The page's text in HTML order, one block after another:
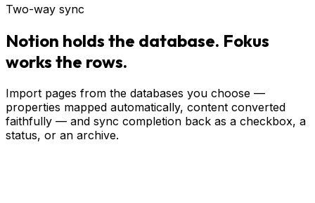
Two-way sync
Notion holds the database. Fokus
works the rows.
Import pages from the databases you choose —
properties mapped automatically, content converted
faithfully — and sync completion back as a checkbox, a
status, or an archive.